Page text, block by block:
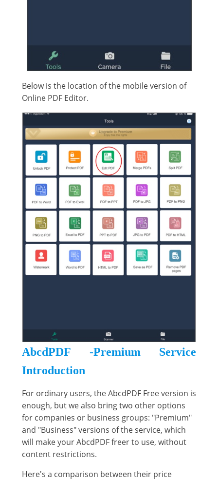
Below is the location of the mobile version of
Online PDF Editor.
AbcdPDF -Premium Service
Introduction
For ordinary users, the AbcdPDF Free version is
enough, but we also bring two other options
for companies or business groups: "Premium"
and "Business" versions of the service, which
will make your AbcdPDF freer to use, without
content restrictions.
Here's a comparison between their price